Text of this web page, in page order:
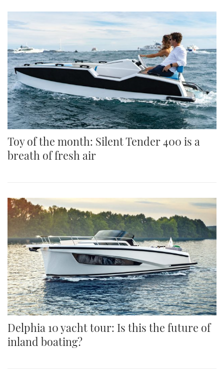
Toy of the month: Silent Tender 400 is a
breath of fresh air
Delphia 10 yacht tour: Is this the future of
inland boating?